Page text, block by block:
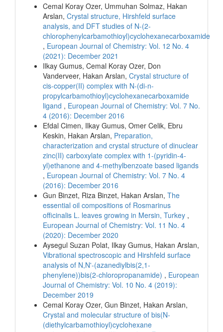
Cemal Koray Ozer, Ummuhan Solmaz, Hakan
Arslan, Crystal structure, Hirshfeld surface
analysis, and DFT studies of N-(2-
chlorophenylcarbamothioyl)cyclohexanecarboxamide
, European Journal of Chemistry: Vol. 12 No. 4
(2021): December 2021
Ilkay Gumus, Cemal Koray Ozer, Don
Vanderveer, Hakan Arslan, Crystal structure of
cis-copper(II) complex with N-(di-n-
propylcarbamothioyl)cyclohexanecarboxamide
ligand , European Journal of Chemistry: Vol. 7 No.
4 (2016): December 2016
Efdal Cimen, Ilkay Gumus, Omer Celik, Ebru
Keskin, Hakan Arslan, Preparation,
characterization and crystal structure of dinuclear
zinc(II) carboxylate complex with 1-(pyridin-4-
yl)ethanone and 4-methylbenzoate based ligands
, European Journal of Chemistry: Vol. 7 No. 4
(2016): December 2016
Gun Binzet, Riza Binzet, Hakan Arslan, The
essential oil compositions of Rosmarinus
officinalis L. leaves growing in Mersin, Turkey ,
European Journal of Chemistry: Vol. 11 No. 4
(2020): December 2020
Aysegul Suzan Polat, Ilkay Gumus, Hakan Arslan,
Vibrational spectroscopic and Hirshfeld surface
analysis of N,N'-(azanediylbis(2,1-
phenylene))bis(2-chloropropanamide) , European
Journal of Chemistry: Vol. 10 No. 4 (2019):
December 2019
Cemal Koray Ozer, Gun Binzet, Hakan Arslan,
Crystal and molecular structure of bis(N-
(diethylcarbamothioyl)cyclohexane